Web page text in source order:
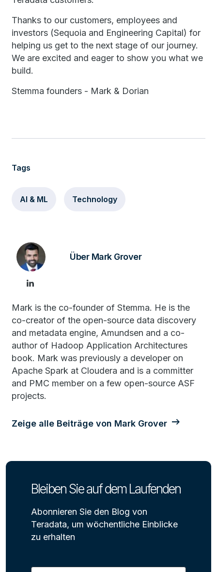
Thanks to our customers, employees and
investors (Sequoia and Engineering Capital) for
helping us get to the next stage of our journey.
We are excited and eager to show you what we
build.
Stemma founders - Mark & Dorian
Tags
AI & ML Technology
Über Mark Grover
Mark is the co-founder of Stemma. He is the
co-creator of the open-source data discovery
and metadata engine, Amundsen and a co-
author of Hadoop Application Architectures
book. Mark was previously a developer on
Apache Spark at Cloudera and is a committer
and PMC member on a few open-source ASF
projects.
Zeige alle Beiträge von Mark Grover
Bleiben Sie auf dem Laufenden
Abonnieren Sie den Blog von
Teradata, um wöchentliche Einblicke
zu erhalten